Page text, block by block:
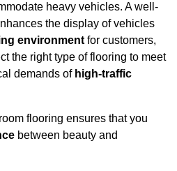
heavy vehicles. A well-
the display of vehicles
environment for customers,
the right type of flooring to meet
demands of high-traffic
flooring ensures that you
between beauty and